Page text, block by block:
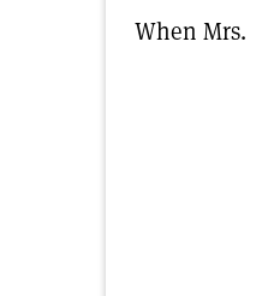
When Mrs.